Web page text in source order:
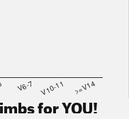
V6-7 V10-11 >=V14
for YOU!